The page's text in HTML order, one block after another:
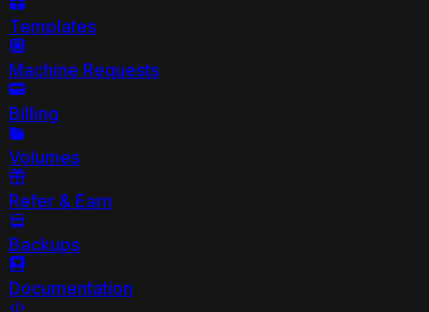
Templates
Machine Requests
Billing
Volumes
Refer & Earn
Backups
Documentation